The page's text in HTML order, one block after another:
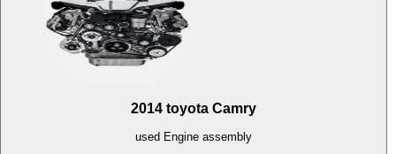
2014 toyota Camry
used Engine assembly